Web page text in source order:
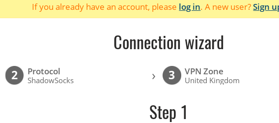
If you already have an account, please log in. A new user?Sign
Connection wizard
2 Protocol
ShadowSocks › 3 VPN Zone
United Kingdom
Step 1